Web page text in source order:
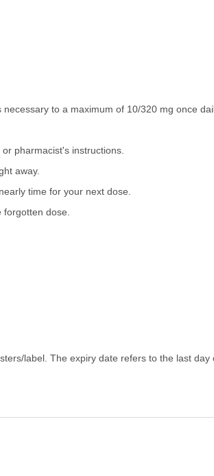
to a maximum of 10/320 mg once
pharmacist's instructions.
away.
time for your next dose.
dose.
label. The expiry date refers to the last day